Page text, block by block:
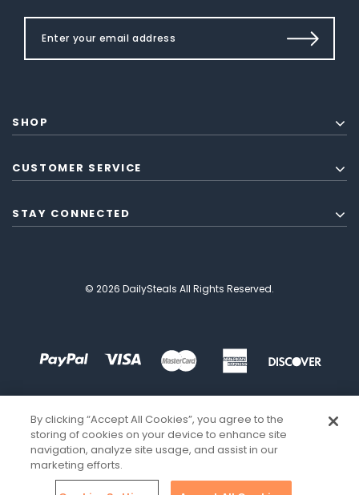
SHOP
CUSTOMER SERVICE
STAY CONNECTED
© 2026 DailySteals All Rights Reserved.
By clicking “Accept All Cookies”, you agree to the
storing of cookies on your device to enhance site
navigation, analyze site usage, and assist in our
marketing efforts.